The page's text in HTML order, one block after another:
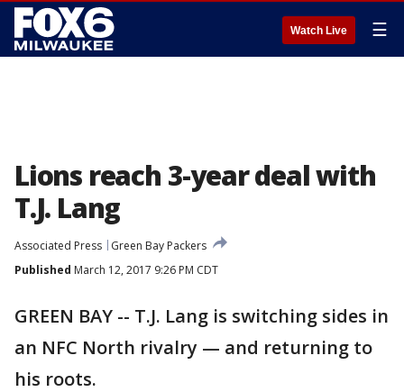
Watch Live ☰
Lions reach 3-year deal with
T.J. Lang
Associated Press
Green Bay Packers
Published March 12, 2017 9:26 PM CDT
GREEN BAY -- T.J. Lang is switching sides in
an NFC North rivalry — and returning to
his roots.